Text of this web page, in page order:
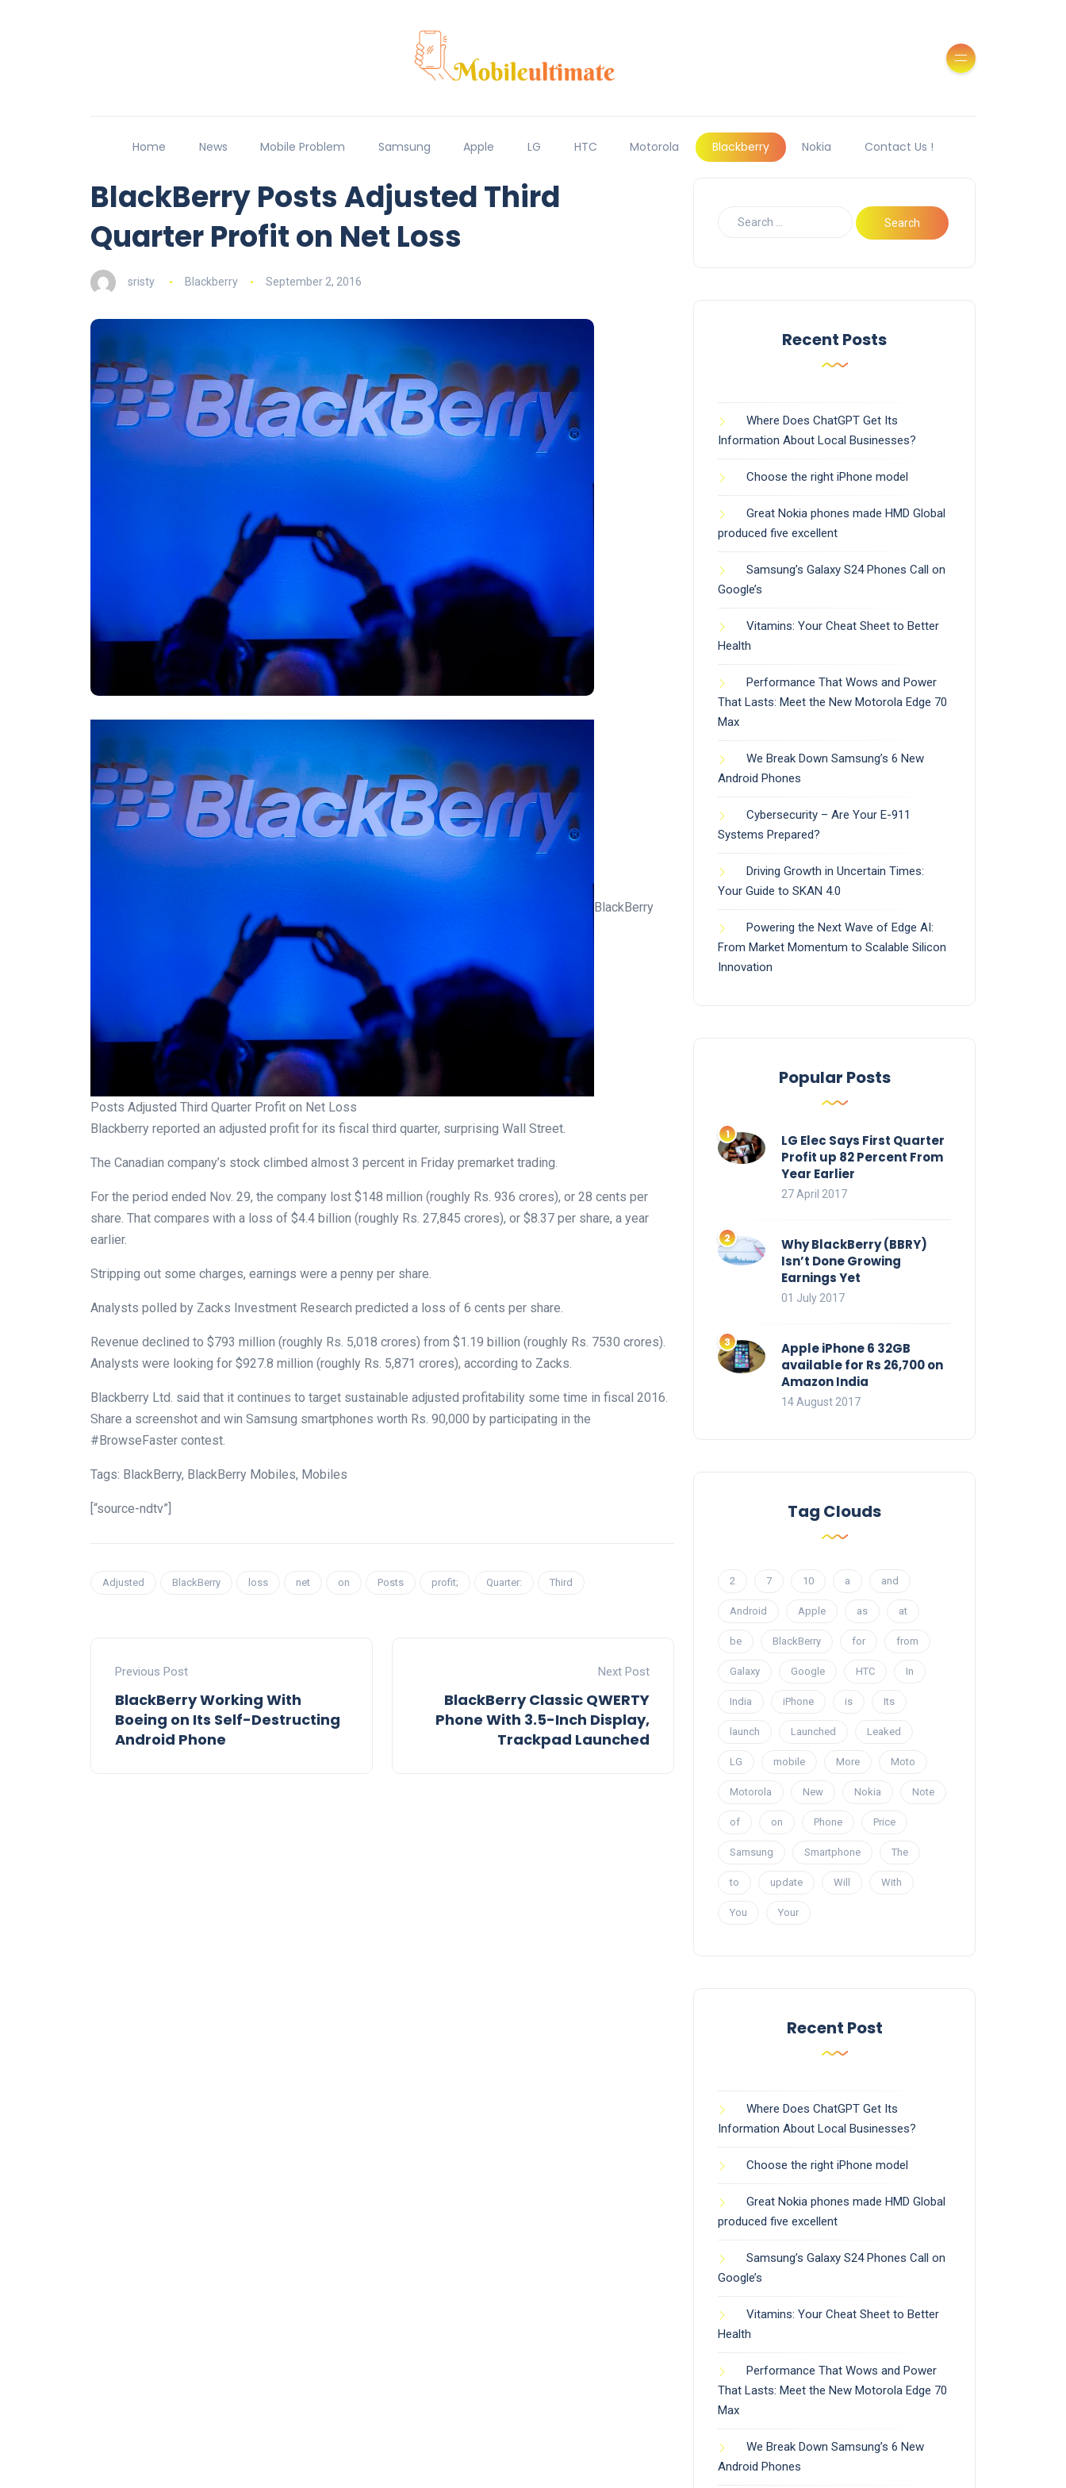
Home News Mobile Problem Samsung Apple LG HTC Motorola Blackberry Nokia Contact Us !
BlackBerry Posts Adjusted Third
Quarter Profit on Net Loss
sristy Blackberry September 2, 2016
BlackBerry
Posts Adjusted Third Quarter Profit on Net Loss
Blackberry reported an adjusted profit for its fiscal third quarter, surprising Wall Street.
The Canadian company’s stock climbed almost 3 percent in Friday premarket trading.
For the period ended Nov. 29, the company lost $148 million (roughly Rs. 936 crores), or 28 cents per
share. That compares with a loss of $4.4 billion (roughly Rs. 27,845 crores), or $8.37 per share, a year
earlier.
Stripping out some charges, earnings were a penny per share.
Analysts polled by Zacks Investment Research predicted a loss of 6 cents per share.
Revenue declined to $793 million (roughly Rs. 5,018 crores) from $1.19 billion (roughly Rs. 7530 crores).
Analysts were looking for $927.8 million (roughly Rs. 5,871 crores), according to Zacks.
Blackberry Ltd. said that it continues to target sustainable adjusted profitability some time in fiscal 2016.
Share a screenshot and win Samsung smartphones worth Rs. 90,000 by participating in the
#BrowseFaster contest.
Tags: BlackBerry, BlackBerry Mobiles, Mobiles
[“source-ndtv”]
Adjusted BlackBerry loss net on Posts profit; Quarter: Third
Previous Post
BlackBerry Working With
Boeing on Its Self-Destructing
Android Phone
Next Post
BlackBerry Classic QWERTY
Phone With 3.5-Inch Display,
Trackpad Launched
Recent Posts
Where Does ChatGPT Get Its
Information About Local Businesses?
Choose the right iPhone model
Great Nokia phones made HMD Global
produced five excellent
Samsung’s Galaxy S24 Phones Call on
Google’s
Vitamins: Your Cheat Sheet to Better
Health
Performance That Wows and Power
That Lasts: Meet the New Motorola Edge 70
Max
We Break Down Samsung’s 6 New
Android Phones
Cybersecurity – Are Your E-911
Systems Prepared?
Driving Growth in Uncertain Times:
Your Guide to SKAN 4.0
Powering the Next Wave of Edge AI:
From Market Momentum to Scalable Silicon
Innovation
Popular Posts
LG Elec Says First Quarter
Profit up 82 Percent From
Year Earlier
27 April 2017
Why BlackBerry (BBRY)
Isn’t Done Growing
Earnings Yet
01 July 2017
Apple iPhone 6 32GB
available for Rs 26,700 on
Amazon India
14 August 2017
Tag Clouds
2 7 10 a and
Android Apple as at
be BlackBerry for from
Galaxy Google HTC In
India iPhone is Its
launch Launched Leaked
LG mobile More Moto
Motorola New Nokia Note
of on Phone Price
Samsung Smartphone The
to update Will With
You Your
Recent Post
Where Does ChatGPT Get Its
Information About Local Businesses?
Choose the right iPhone model
Great Nokia phones made HMD Global
produced five excellent
Samsung’s Galaxy S24 Phones Call on
Google’s
Vitamins: Your Cheat Sheet to Better
Health
Performance That Wows and Power
That Lasts: Meet the New Motorola Edge 70
Max
We Break Down Samsung’s 6 New
Android Phones